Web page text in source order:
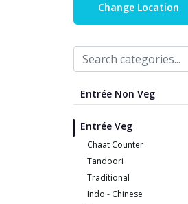
Change Location
Entrée Non Veg
Entrée Veg
Chaat Counter
Tandoori
Traditional
Indo - Chinese